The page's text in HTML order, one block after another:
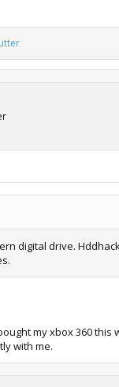
digital drive.
my xbox 360 this
with me.